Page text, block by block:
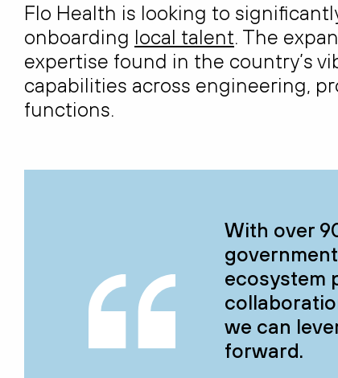
Flo Health is looking to
onboarding local talent. The
expertise found in the country’s
capabilities across engineering,
functions.
With over
ecosystem
we can
forward.